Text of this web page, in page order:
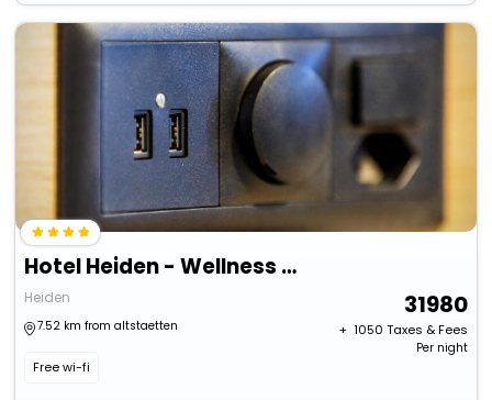
Hotel Heiden - Wellness Am Bodensee
Heiden
7.52 km from altstaetten
Free wi-fi
31980
+ ₹ 1050 Taxes & Fees
Per night